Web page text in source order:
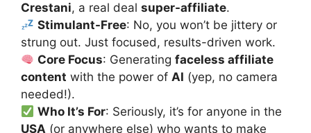
Crestani, a real deal super-affiliate.
Stimulant-Free: No, you won’t be jittery or
strung out. Just focused, results-driven work.
Core Focus: Generatingfaceless affiliate
content with the power of AI (yep, no camera
needed!).
Who It’s For: Seriously, it’s for anyone in the
USA (or anywhere else) who wants to make